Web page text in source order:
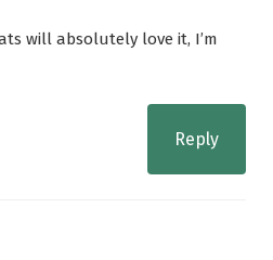
will absolutely love it, I’m
Reply